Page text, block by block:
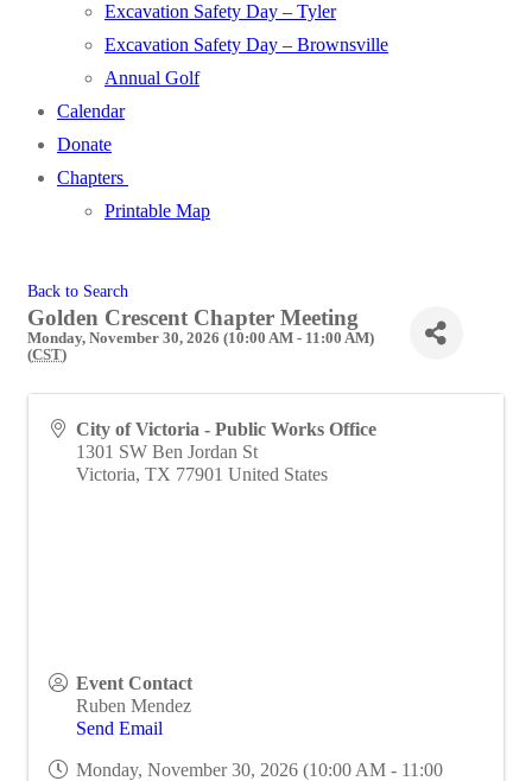
Excavation Safety Day – Tyler
Excavation Safety Day – Brownsville
Annual Golf
Calendar
Donate
Chapters
Printable Map
Back to Search
Golden Crescent Chapter Meeting
Monday, November 30, 2026 (10:00 AM - 11:00 AM)
(CST)
City of Victoria - Public Works Office
1301 SW Ben Jordan St
Victoria, TX 77901 United States
Event Contact
Ruben Mendez
Send Email
Monday, November 30, 2026 (10:00 AM - 11:00